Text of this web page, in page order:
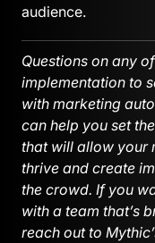
audience.
Questions on any
implementation to
with marketing
can help you set
that will allow your
thrive and create
the crowd. If you
with a team that’s
reach out to